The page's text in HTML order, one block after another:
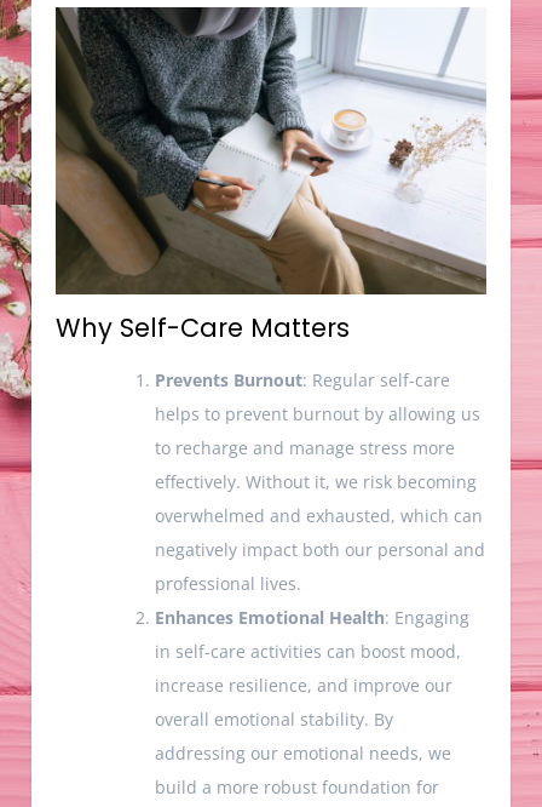
Why Self-Care Matters
Prevents Burnout: Regular self-care
helps to prevent burnout by allowing us
to recharge and manage stress more
effectively. Without it, we risk becoming
overwhelmed and exhausted, which can
negatively impact both our personal and
professional lives.
Enhances Emotional Health: Engaging
in self-care activities can boost mood,
increase resilience, and improve our
overall emotional stability. By
addressing our emotional needs, we
build a more robust foundation for